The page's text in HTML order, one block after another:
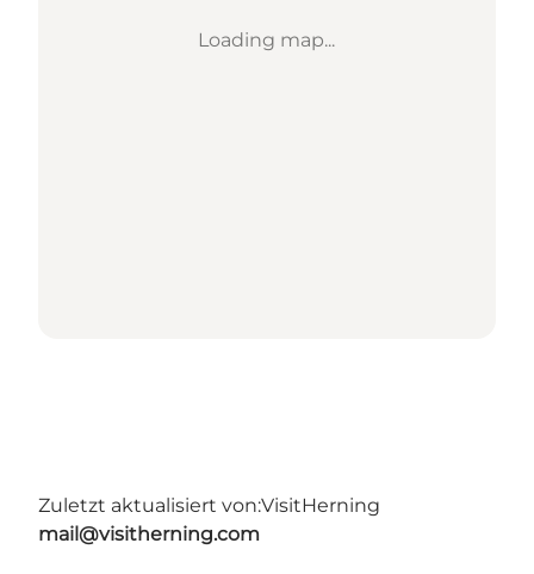
Loading map...
Zuletzt aktualisiert von:VisitHerning
mail@visitherning.com